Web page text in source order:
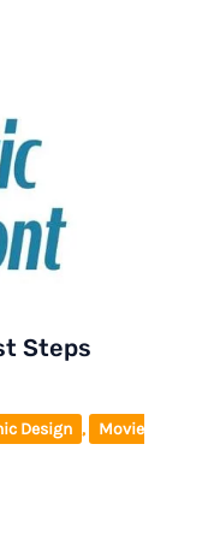
Steps
Design ,
Movie